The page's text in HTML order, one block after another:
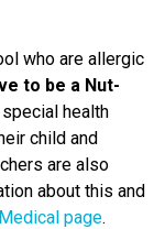
who are allergic
to be a Nut-
health
child and
are also
about this and
page.